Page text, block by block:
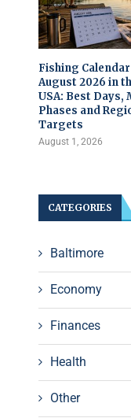
Fishing
August 2026 in
USA: Best Days,
Phases and
Targets
August 1, 2026
CATEGORIES
Baltimore
Economy
Finances
Health
Other